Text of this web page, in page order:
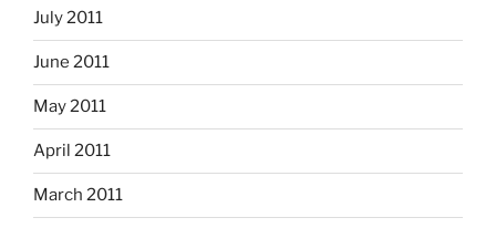
July 2011
June 2011
May 2011
April 2011
March 2011